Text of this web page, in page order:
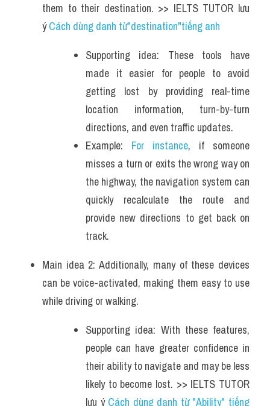
them to their destination. >> IELTS TUTOR lưu
ý Cách dùng danh từ"destination"tiếng anh
Supporting idea: These tools have
made it easier for people to avoid
getting lost by providing real-time
location information, turn-by-turn
directions, and even traffic updates.
Example: For instance, if someone
misses a turn or exits the wrong way on
the highway, the navigation system can
quickly recalculate the route and
provide new directions to get back on
track.
Main idea 2: Additionally, many of these devices
can be voice-activated, making them easy to use
while driving or walking.
Supporting idea: With these features,
people can have greater confidence in
their ability to navigate and may be less
likely to become lost. >> IELTS TUTOR
lưu ý Cách dùng danh từ "Ability" tiếng